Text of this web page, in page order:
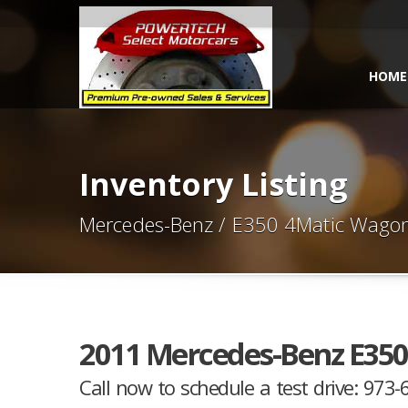
HOME
Inventory Listing
Mercedes-Benz / E350 4Matic
2011 Mercedes-Benz
Call now to schedule a test drive: 973-